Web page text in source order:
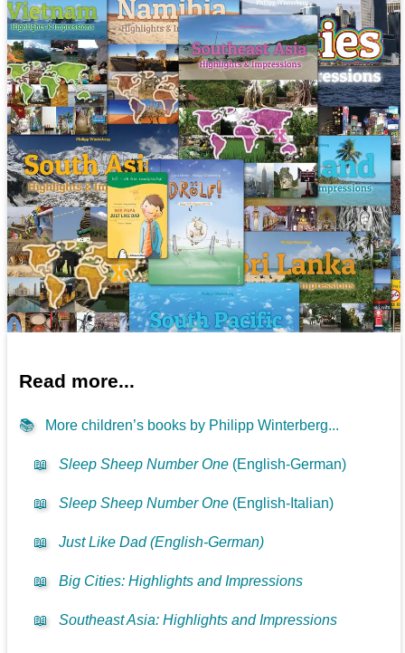
Read more...
📚 More children’s books by Philipp Winterberg...
📖 Sleep Sheep Number One (English-German)
📖 Sleep Sheep Number One (English-Italian)
📖 Just Like Dad (English-German)
📖 Big Cities: Highlights and Impressions
📖 Southeast Asia: Highlights and Impressions